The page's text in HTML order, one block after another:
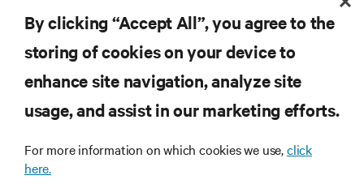
WHITE PAPERS
Optimize your power: The case for distributed battery
configurations
RESOURCES
SUPPORT
By clicking “Accept All”, you agree to the
storing of cookies on your device to
enhance site navigation, analyze site
usage, and assist in our marketing efforts.
For more information on which cookies we use,click
here.